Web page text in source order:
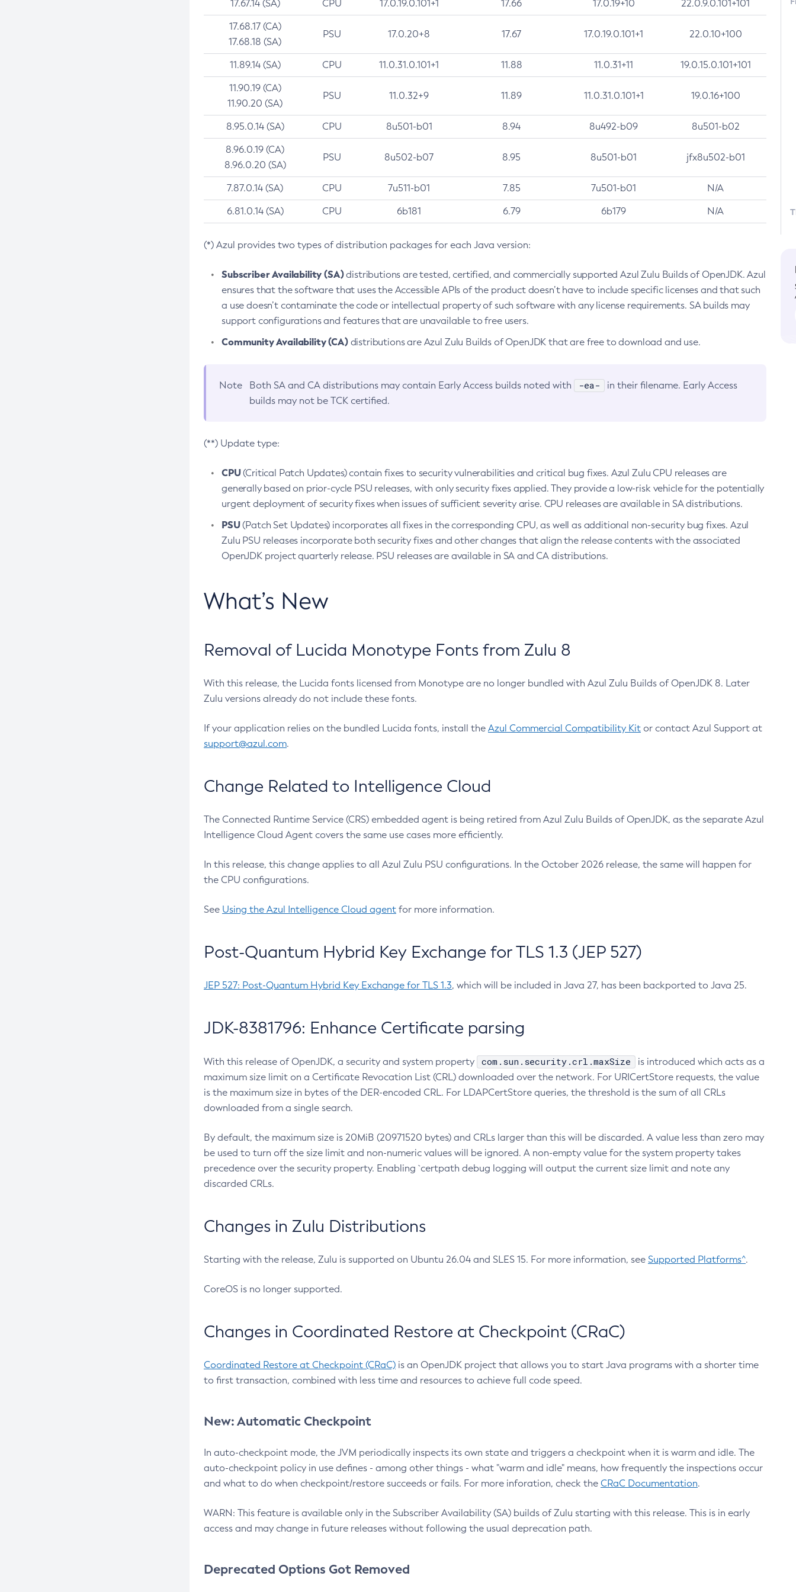
17.67.14 (SA) CPU 17.0.19.0.101+1 17.66 17.0.19+10 22.0.9.0.101+101
17.68.17 (CA)
17.68.18 (SA)
PSU 17.0.20+8 17.67 17.0.19.0.101+1 22.0.10+100
11.89.14 (SA) CPU 11.0.31.0.101+1 11.88 11.0.31+11 19.0.15.0.101+101
11.90.19 (CA)
11.90.20 (SA)
PSU 11.0.32+9 11.89 11.0.31.0.101+1 19.0.16+100
8.95.0.14 (SA) CPU 8u501-b01 8.94 8u492-b09 8u501-b02
8.96.0.19 (CA)
8.96.0.20 (SA)
PSU 8u502-b07 8.95 8u501-b01 jfx8u502-b01
7.87.0.14 (SA) CPU 7u511-b01 7.85 7u501-b01 N/A
6.81.0.14 (SA) CPU 6b181 6.79 6b179 N/A
(*) Azul provides two types of distribution packages for each Java version:
Subscriber Availability (SA)distributions are tested, certified, and commercially supported Azul Zulu Builds of OpenJDK. Azul
ensures that the software that uses the Accessible APIs of the product doesn’t have to include specific licenses and that such
a use doesn’t contaminate the code or intellectual property of such software with any license requirements. SA builds may
support configurations and features that are unavailable to free users.
Community Availability (CA)distributions are Azul Zulu Builds of OpenJDK that are free to download and use.
Note Both SA and CA distributions may contain Early Access builds noted with -ea-
in their filename. Early Access
builds may not be TCK certified.
(**) Update type:
CPU(Critical Patch Updates) contain fixes to security vulnerabilities and critical bug fixes. Azul Zulu CPU releases are
generally based on prior-cycle PSU releases, with only security fixes applied. They provide a low-risk vehicle for the potentially
urgent deployment of security fixes when issues of sufficient severity arise. CPU releases are available in SA distributions.
PSU(Patch Set Updates) incorporates all fixes in the corresponding CPU, as well as additional non-security bug fixes. Azul
Zulu PSU releases incorporate both security fixes and other changes that align the release contents with the associated
OpenJDK project quarterly release. PSU releases are available in SA and CA distributions.
What’s New
Removal of Lucida Monotype Fonts from Zulu 8
With this release, the Lucida fonts licensed from Monotype are no longer bundled with Azul Zulu Builds of OpenJDK 8. Later
Zulu versions already do not include these fonts.
If your application relies on the bundled Lucida fonts, install the Azul Commercial Compatibility Kit or contact Azul Support at
support@azul.com.
Change Related to Intelligence Cloud
The Connected Runtime Service (CRS) embedded agent is being retired from Azul Zulu Builds of OpenJDK, as the separate Azul
Intelligence Cloud Agent covers the same use cases more efficiently.
In this release, this change applies to all Azul Zulu PSU configurations. In the October 2026 release, the same will happen for
the CPU configurations.
See Using the Azul Intelligence Cloud agent for more information.
Post-Quantum Hybrid Key Exchange for TLS 1.3 (JEP 527)
JEP 527: Post-Quantum Hybrid Key Exchange for TLS 1.3, which will be included in Java 27, has been backported to Java 25.
JDK-8381796: Enhance Certificate parsing
With this release of OpenJDK, a security and system property com.sun.security.crl.maxSize
is introduced which acts as a
maximum size limit on a Certificate Revocation List (CRL) downloaded over the network. For URICertStore requests, the value
is the maximum size in bytes of the DER-encoded CRL. For LDAPCertStore queries, the threshold is the sum of all CRLs
downloaded from a single search.
By default, the maximum size is 20MiB (20971520 bytes) and CRLs larger than this will be discarded. A value less than zero may
be used to turn off the size limit and non-numeric values will be ignored. A non-empty value for the system property takes
precedence over the security property. Enabling `certpath debug logging will output the current size limit and note any
discarded CRLs.
Changes in Zulu Distributions
Starting with the release, Zulu is supported on Ubuntu 26.04 and SLES 15. For more information, see Supported Platforms^.
CoreOS is no longer supported.
Changes in Coordinated Restore at Checkpoint (CRaC)
Coordinated Restore at Checkpoint (CRaC) is an OpenJDK project that allows you to start Java programs with a shorter time
to first transaction, combined with less time and resources to achieve full code speed.
New: Automatic Checkpoint
In auto-checkpoint mode, the JVM periodically inspects its own state and triggers a checkpoint when it is warm and idle. The
auto-checkpoint policy in use defines - among other things - what "warm and idle" means, how frequently the inspections occur
and what to do when checkpoint/restore succeeds or fails. For more inforation, check the CRaC Documentation.
WARN: This feature is available only in the Subscriber Availability (SA) builds of Zulu starting with this release. This is in early
access and may change in future releases without following the usual deprecation path.
Deprecated Options Got Removed